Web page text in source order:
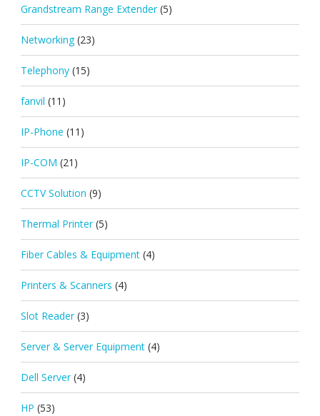
Grandstream Range Extender (5)
Networking (23)
Telephony (15)
fanvil (11)
IP-Phone (11)
IP-COM (21)
CCTV Solution (9)
Thermal Printer (5)
Fiber Cables & Equipment (4)
Printers & Scanners (4)
Slot Reader (3)
Server & Server Equipment (4)
Dell Server (4)
HP (53)